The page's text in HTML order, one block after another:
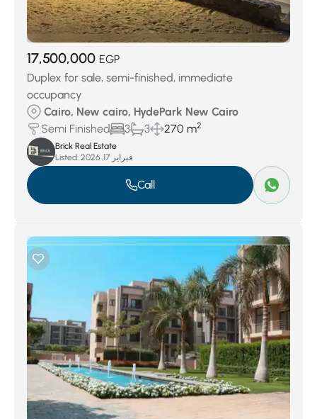
17,500,000 EGP
Duplex for sale, semi-finished, immediate
occupancy
Cairo, New cairo, HydePark New Cairo
Semi Finished
3 3 270 m2
Brick Real Estate
Listed:
فبراير 17, 2026
Call